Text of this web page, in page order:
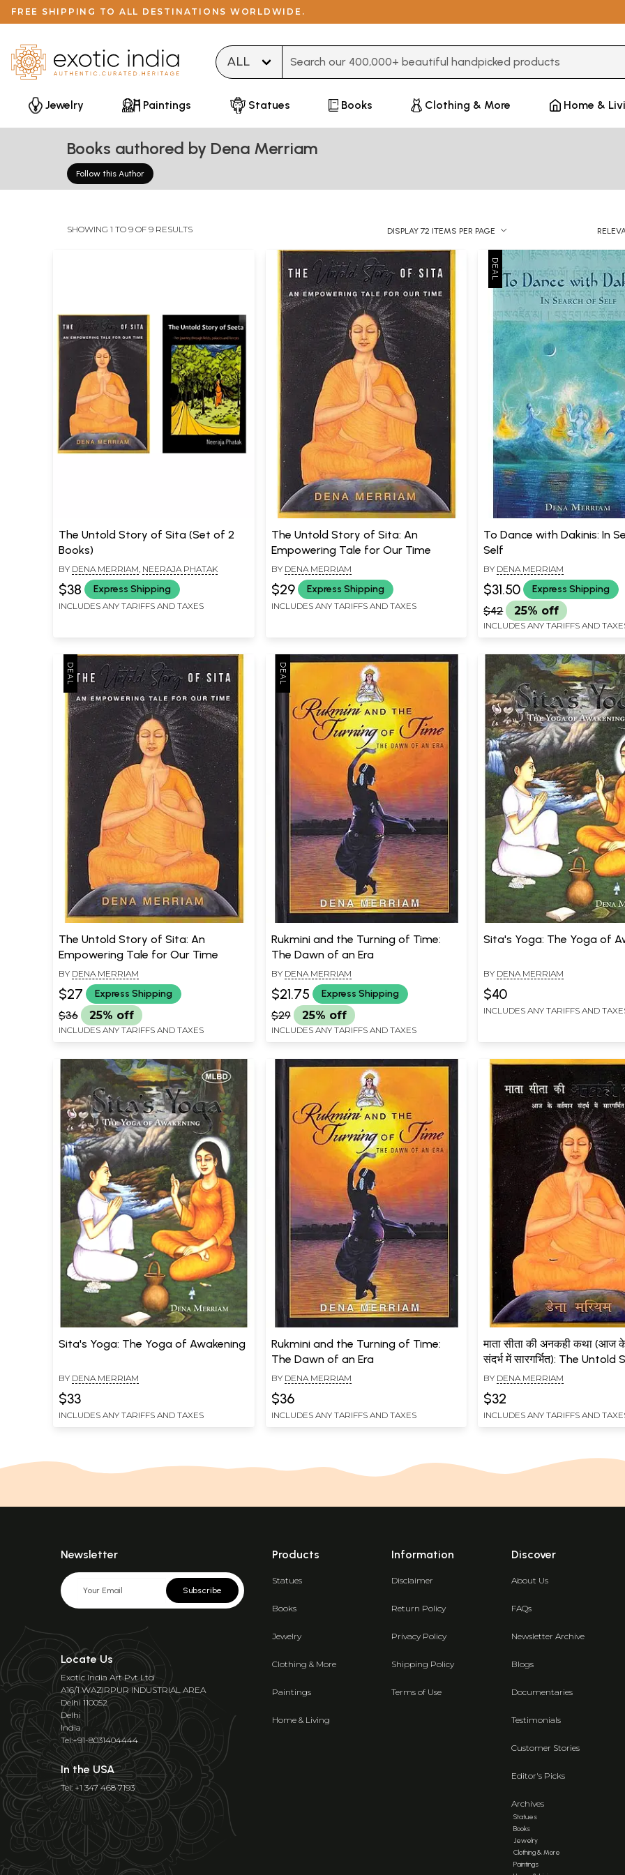
FREE SHIPPING TO ALL DESTINATIONS WORLDWIDE.
Jewelry
Paintings Statues Books Clothing & More Home &
Books authored by Dena Merriam
Follow this Author
SHOWING 1 TO 9 OF 9 RESULTS DISPLAY 72 ITEMS PER PAGE
The Untold Story of Sita (Set of 2
Books)
BY DENA MERRIAM NEERAJA PHATAK
$38 Express Shipping
INCLUDES ANY TARIFFS AND TAXES
The Untold Story of Sita: An
Empowering Tale for Our Time
BY DENA MERRIAM
$29 Express Shipping
INCLUDES ANY TARIFFS AND TAXES
To Dance with Dakinis: In
Self
BY DENA MERRIAM
$31.50 Express Shipping
$42 25% off
INCLUDES ANY TARIFFS AND
The Untold Story of Sita: An
Empowering Tale for Our Time
BY DENA MERRIAM
$27 Express Shipping
$36 25% off
INCLUDES ANY TARIFFS AND TAXES
Rukmini and the Turning of Time:
The Dawn of an Era
BY DENA MERRIAM
$21.75 Express Shipping
$29 25% off
INCLUDES ANY TARIFFS AND TAXES
Sita's Yoga: The Yoga of
BY DENA MERRIAM
$40
INCLUDES ANY TARIFFS AND
Sita's Yoga: The Yoga of Awakening
BY DENA MERRIAM
$33
INCLUDES ANY TARIFFS AND TAXES
Rukmini and the Turning of Time:
The Dawn of an Era
BY DENA MERRIAM
$36
INCLUDES ANY TARIFFS AND TAXES
माता सीता की अनकही कथा (आज के
संदर्भ में सारगर्भित): The
Mother Sita (Essential in
Current Context)
BY DENA MERRIAM
$32
INCLUDES ANY TARIFFS AND
Newsletter
Subscribe
Locate Us
Exotic India Art Pvt Ltd
A16/1 WAZIRPUR INDUSTRIAL AREA
Delhi 110052
Delhi
India
Tel:+91-8031404444
In the USA
Tel: +1 347 468 7193
Products
Statues
Books
Jewelry
Clothing & More
Paintings
Home & Living
Information
Disclaimer
Return Policy
Privacy Policy
Shipping Policy
Terms of Use
Discover
About Us
FAQs
Newsletter Archive
Blogs
Documentaries
Testimonials
Customer Stories
Editor's Picks
Archives
Statues
Books
Jewelry
Clothing & More
Paintings